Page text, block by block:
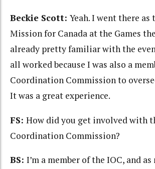
Beckie Scott: Yeah. I went there as
Mission for Canada at the Games
already pretty familiar with the
all worked because I was also a
Coordination Commission to
It was a great experience.
FS: How did you get involved with
Coordination Commission?
BS: I’m a member of the IOC, and as